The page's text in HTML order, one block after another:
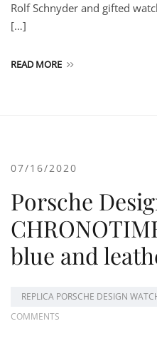
Rolf Schnyder and gifted
[…]
READ MORE
07/16/2020
Porsche
blue and
REPLICA PORSCHE DESIGN
COMMENTS